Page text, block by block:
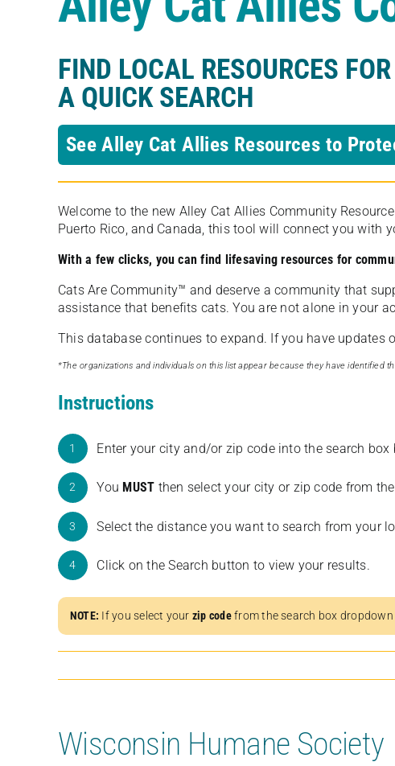
FIND LOCAL RESOURCES
A QUICK SEARCH
See Alley Cat Allies Resources to
Welcome to the new Alley Cat Allies Community
Puerto Rico, and Canada, this tool will connect you with
With a few clicks, you can find lifesaving resources for
Cats Are Community️™ and deserve a community that
assistance that benefits cats. You are not alone in your
This database continues to expand. If you have updates
*The organizations and individuals on this list appear because they have identified
Instructions
1 Enter your city and/or zip code into the search box
2 You MUST then select your city or zip code from
3 Select the distance you want to search from your
4 Click on the Search button to view your results.
NOTE: If you select your zip codefrom the search box dropdown
Wisconsin Humane Society